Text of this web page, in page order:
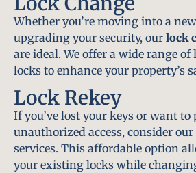
Whether you’re moving into a
upgrading your security, our lock
are ideal. We offer a wide range
locks to enhance your property’s
Lock Rekey
If you’ve lost your keys or want to
unauthorized access, consider our
services. This affordable option
your existing locks while